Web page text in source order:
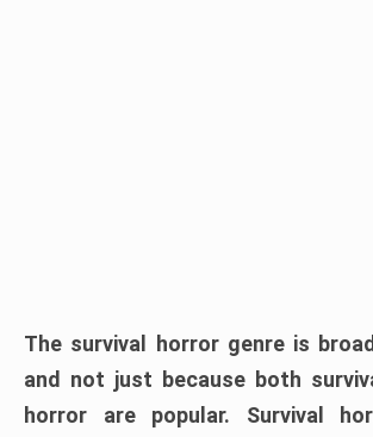
The survival horror genre is
and not just because both
horror are popular. Survival